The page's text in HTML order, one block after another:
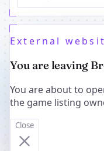
External
You are leaving
You are about to
the game listing
Close